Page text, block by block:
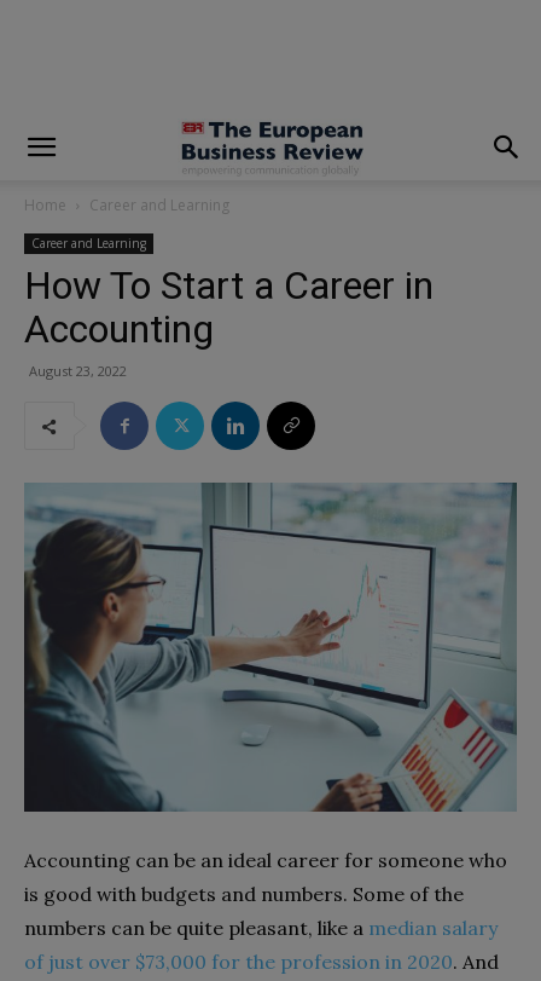
Home Career and Learning
Career and Learning
How To Start a Career in
Accounting
August 23, 2022
Accounting can be an ideal career for someone who
is good with budgets and numbers. Some of the
numbers can be quite pleasant, like a median salary
of just over $73,000 for the profession in 2020. And